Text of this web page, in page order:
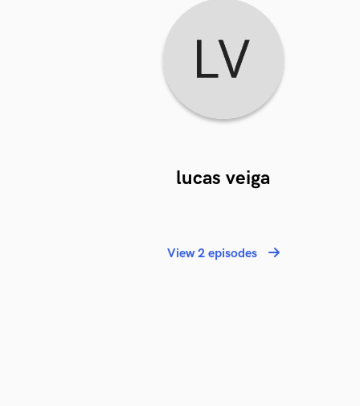
lucas veiga
View 2 episodes